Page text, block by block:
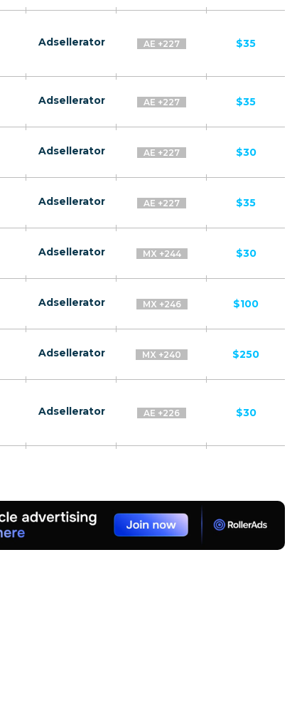
Adsellerator AE +227 $35
Adsellerator AE +227 $35
Adsellerator AE +227 $30
Adsellerator AE +227 $35
Adsellerator MX +244 $30
Adsellerator MX +246 $100
Adsellerator MX +240 $250
Adsellerator AE +226 $30